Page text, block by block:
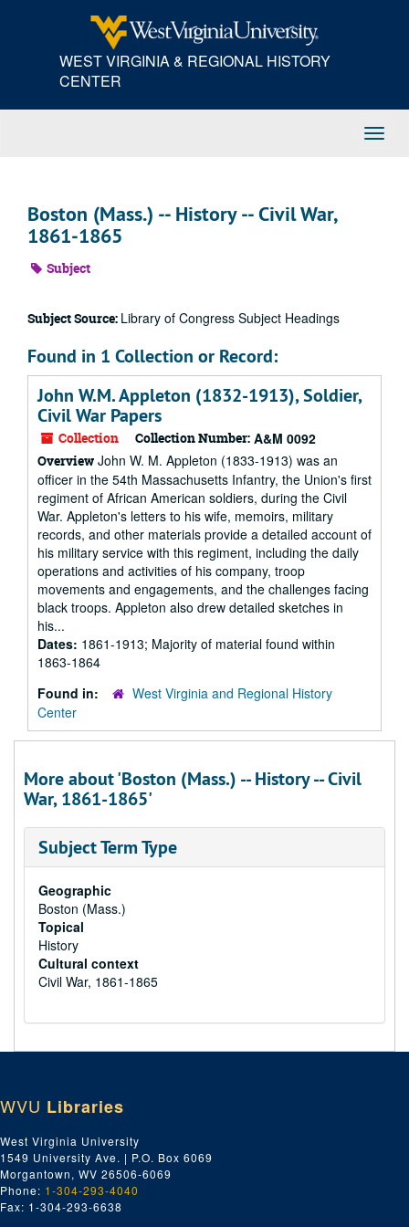
WEST VIRGINIA & REGIONAL HISTORY
CENTER
Boston (Mass.) -- History -- Civil War,
1861-1865
Subject
Subject Source: Library of Congress Subject Headings
Found in 1 Collection or Record:
John W.M. Appleton (1832-1913), Soldier,
Civil War Papers
Collection Collection Number: A&M 0092
Overview John W. M. Appleton (1833-1913) was an
officer in the 54th Massachusetts Infantry, the Union's first
regiment of African American soldiers, during the Civil
War. Appleton's letters to his wife, memoirs, military
records, and other materials provide a detailed account of
his military service with this regiment, including the daily
operations and activities of his company, troop
movements and engagements, and the challenges facing
black troops. Appleton also drew detailed sketches in
his...
Dates: 1861-1913; Majority of material found within
1863-1864
Found in:
West Virginia and Regional History
Center
More about 'Boston (Mass.) -- History -- Civil
War, 1861-1865'
Subject Term Type
Geographic
Boston (Mass.)
Topical
History
Cultural context
Civil War, 1861-1865
WVU Libraries
West Virginia University
1549 University Ave. | P.O. Box 6069
Morgantown, WV 26506-6069
Phone: 1-304-293-4040
Fax: 1-304-293-6638